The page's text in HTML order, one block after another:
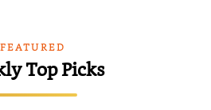
FEATURED
Top Picks